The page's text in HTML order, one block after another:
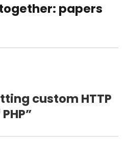
papers
custom HTTP